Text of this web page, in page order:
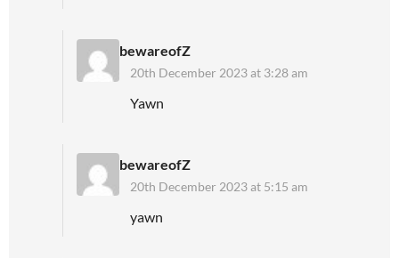
bewareofZ
20th December 2023 at 3:28 am
Yawn
bewareofZ
20th December 2023 at 5:15 am
yawn